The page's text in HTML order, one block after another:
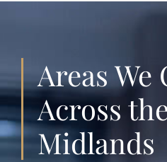
Areas We
Across
Midlands